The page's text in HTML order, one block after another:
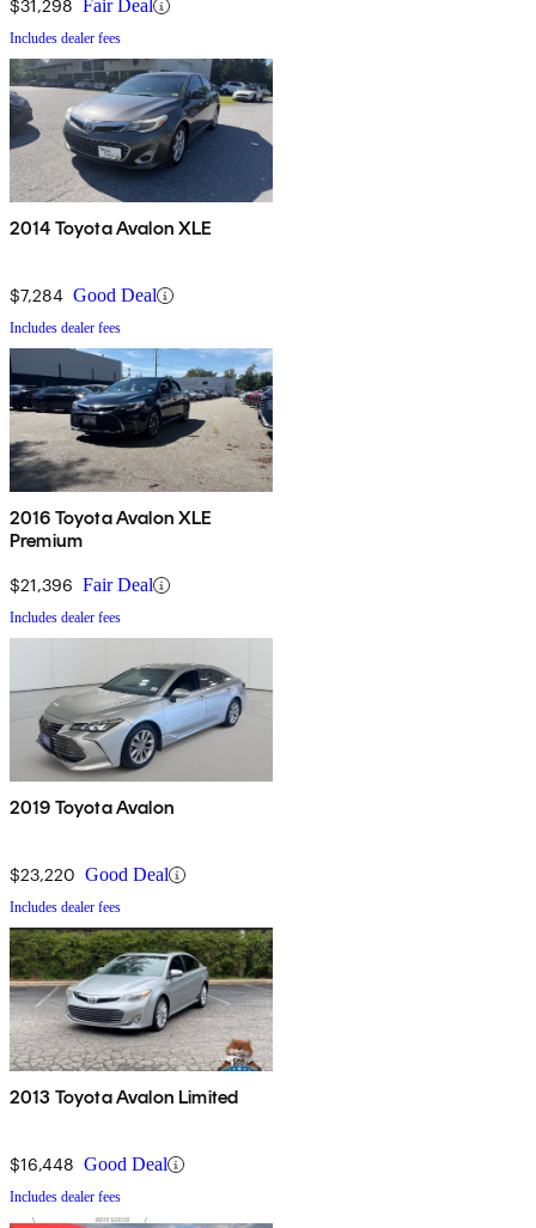
$31,298 Fair Deal
Includes dealer fees
2014 Toyota Avalon XLE
$7,284 Good Deal
Includes dealer fees
2016 Toyota Avalon XLE
Premium
$21,396 Fair Deal
Includes dealer fees
2019 Toyota Avalon
$23,220 Good Deal
Includes dealer fees
2013 Toyota Avalon Limited
$16,448 Good Deal
Includes dealer fees